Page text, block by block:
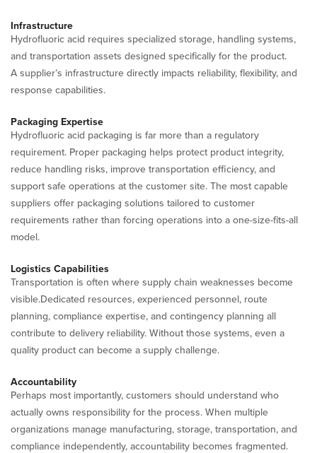
Infrastructure
Hydrofluoric acid requires specialized storage, handling systems,
and transportation assets designed specifically for the product.
A supplier’s infrastructure directly impacts reliability, flexibility, and
response capabilities.
Packaging Expertise
Hydrofluoric acid packaging is far more than a regulatory
requirement. Proper packaging helps protect product integrity,
reduce handling risks, improve transportation efficiency, and
support safe operations at the customer site. The most capable
suppliers offer packaging solutions tailored to customer
requirements rather than forcing operations into a one-size-fits-all
model.
Logistics Capabilities
Transportation is often where supply chain weaknesses become
visible.Dedicated resources, experienced personnel, route
planning, compliance expertise, and contingency planning all
contribute to delivery reliability. Without those systems, even a
quality product can become a supply challenge.
Accountability
Perhaps most importantly, customers should understand who
actually owns responsibility for the process. When multiple
organizations manage manufacturing, storage, transportation, and
compliance independently, accountability becomes fragmented.